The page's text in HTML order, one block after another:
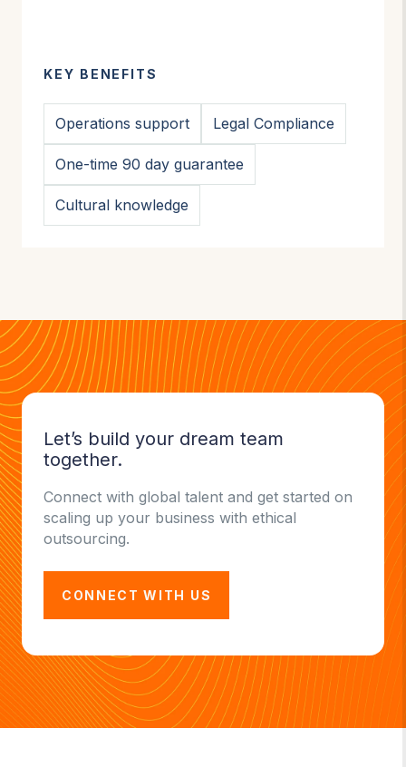
KEY BENEFITS
Operations support Legal Compliance
One-time 90 day guarantee
Cultural knowledge
Let’s build your dream team
together.
Connect with global talent and get started on
scaling up your business with ethical
outsourcing.
CONNECT WITH US